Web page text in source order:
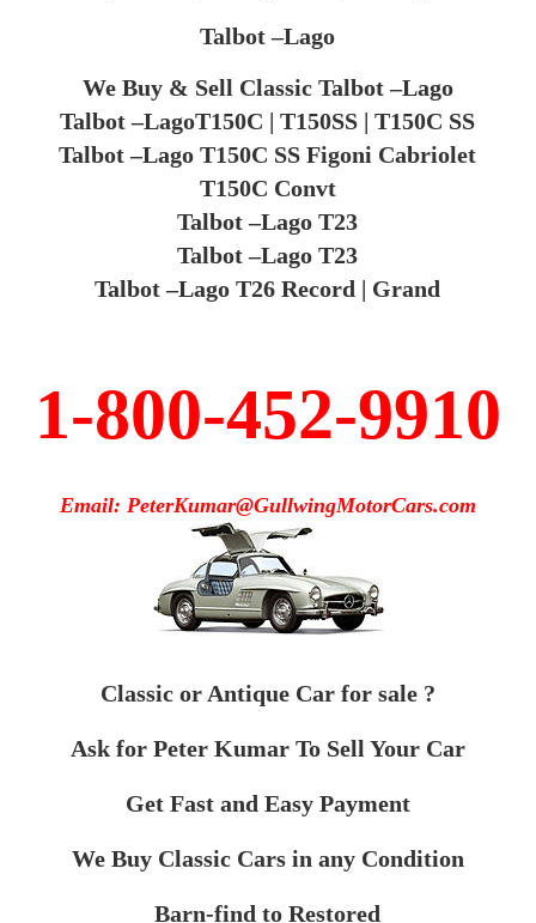
Talbot –Lago
We Buy & Sell Classic Talbot –Lago
Talbot –LagoT150C | T150SS | T150C SS
Talbot –Lago T150C SS Figoni Cabriolet
T150C Convt
Talbot –Lago T23
Talbot –Lago T23
Talbot –Lago T26 Record | Grand
1-800-452-9910
Email: PeterKumar@GullwingMotorCars.com
Classic or Antique Car for sale ?
Ask for Peter Kumar To Sell Your Car
Get Fast and Easy Payment
We Buy Classic Cars in any Condition
Barn-find to Restored